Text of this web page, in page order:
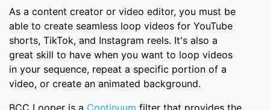
As a content creator or video editor, you must be
able to create seamless loop videos for YouTube
shorts, TikTok, and Instagram reels. It's also a
great skill to have when you want to loop videos
in your sequence, repeat a specific portion of a
video, or create an animated background.